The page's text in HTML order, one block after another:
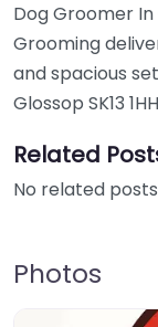
Dog Groomer
Grooming
and spacious
Glossop SK13
Related
No related
Photos